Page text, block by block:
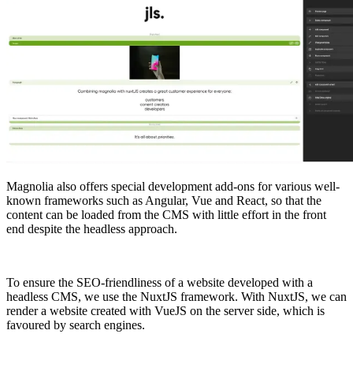
Magnolia also offers special development add-ons for various well-
known frameworks such as Angular, Vue and React, so that the
content can be loaded from the CMS with little effort in the front
end despite the headless approach.
To ensure the SEO-friendliness of a website developed with a
headless CMS, we use the NuxtJS framework. With NuxtJS, we can
render a website created with VueJS on the server side, which is
favoured by search engines.